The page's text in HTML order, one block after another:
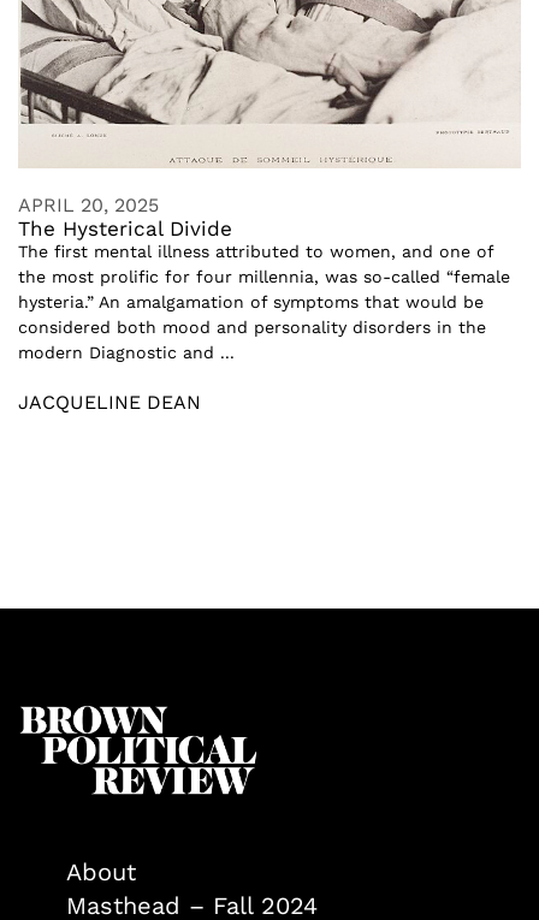
APRIL 20, 2025
The Hysterical Divide
The first mental illness attributed to women, and one of
the most prolific for four millennia, was so-called “female
hysteria.” An amalgamation of symptoms that would be
considered both mood and personality disorders in the
modern Diagnostic and ...
JACQUELINE DEAN
About
Masthead – Fall 2024